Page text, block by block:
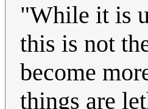
"While it is
this is not
become
things are